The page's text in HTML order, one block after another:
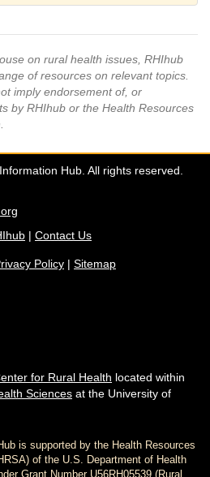
on rural health issues, RHIhub
of resources on relevant topics.
imply endorsement of, or
by RHIhub or the Health Resources
Hub. All rights reserved.
| Contact Us
Policy | Sitemap
for Rural Health located within
Sciences at the University of
is supported by the Health Resources
of the U.S. Department of Health
Grant Number U56RH05539 (Rural